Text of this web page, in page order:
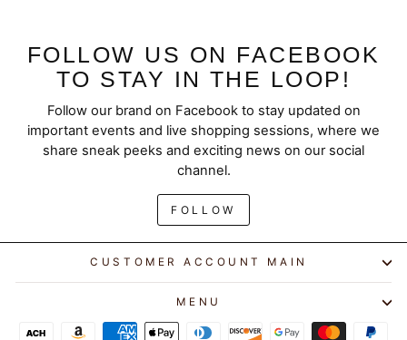
FOLLOW US ON FACEBOOK
TO STAY IN THE LOOP!
Follow our brand on Facebook to stay updated on
important events and live shopping sessions, where we
share sneak peeks and exciting news on our social
channel.
FOLLOW
CUSTOMER ACCOUNT MAIN
MENU